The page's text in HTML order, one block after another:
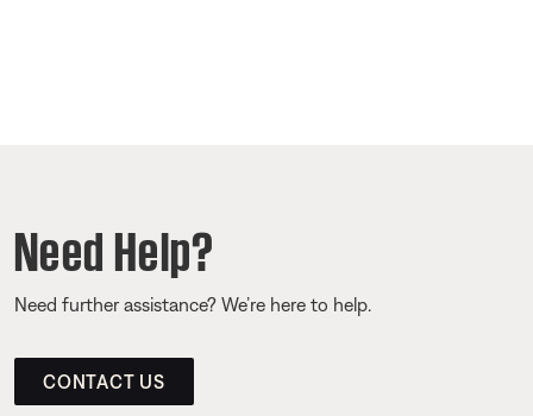
Need Help?
Need further assistance? We’re here to help.
CONTACT US